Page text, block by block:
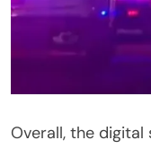
Overall, the